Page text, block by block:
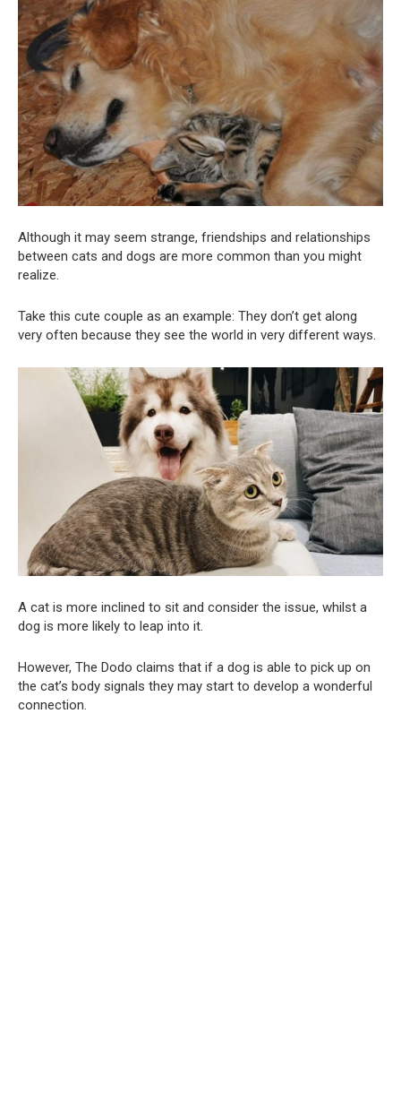
Although it may seem strange, friendships and relationships
between cats and dogs are more common than you might
realize.
Take this cute couple as an example: They don’t get along
very often because they see the world in very different ways.
A cat is more inclined to sit and consider the issue, whilst a
dog is more likely to leap into it.
However, The Dodo claims that if a dog is able to pick up on
the cat’s body signals they may start to develop a wonderful
connection.